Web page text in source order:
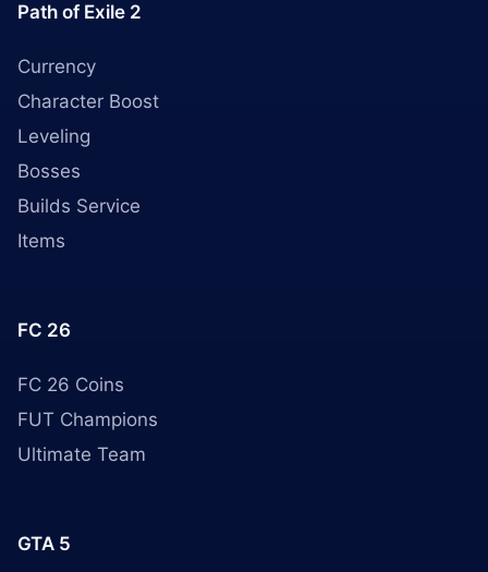
Path of Exile 2
Currency
Character Boost
Leveling
Bosses
Builds Service
Items
FC 26
FC 26 Coins
FUT Champions
Ultimate Team
GTA 5